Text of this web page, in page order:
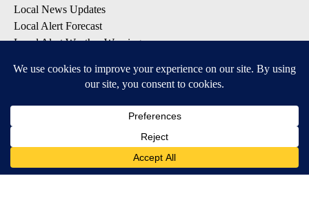
Local News Updates
Local Alert Forecast
Local Alert Weather Warnings
DOWNLOAD: KTVZ APPS
Apple & Google Play Stores